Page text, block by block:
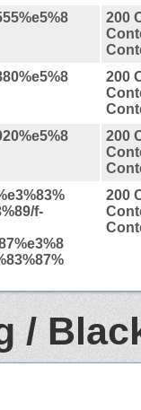
200
200
200
f-
200
/